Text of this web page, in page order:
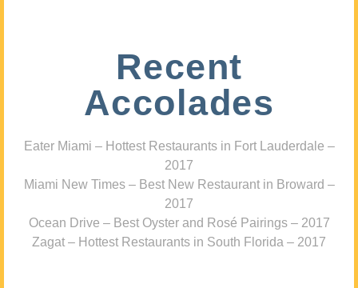
Recent
Accolades
Eater Miami – Hottest Restaurants in Fort Lauderdale –
2017
Miami New Times – Best New Restaurant in Broward –
2017
Ocean Drive – Best Oyster and Rosé Pairings – 2017
Zagat – Hottest Restaurants in South Florida – 2017